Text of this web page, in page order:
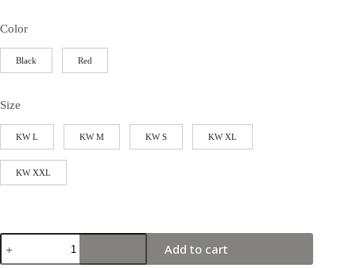
Color
Black Red
Size
KW L KW M KW S KW XL
KW XXL
Add to cart